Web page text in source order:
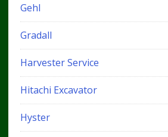
Gehl
Gradall
Harvester Service
Hitachi Excavator
Hyster